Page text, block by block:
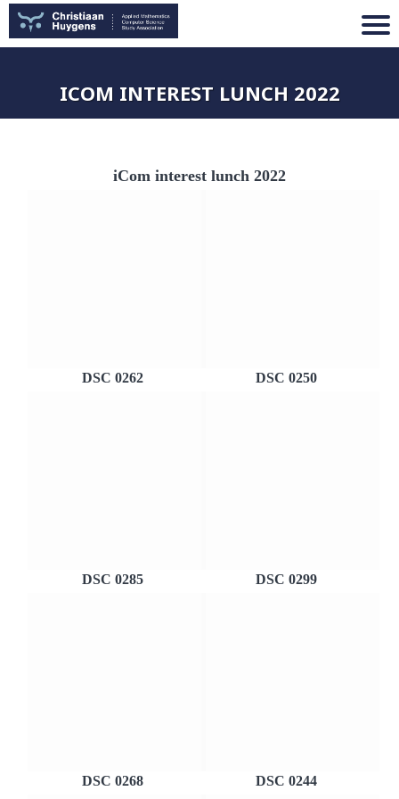
ICOM INTEREST LUNCH 2022
iCom interest lunch 2022
DSC 0262 DSC 0250
DSC 0285 DSC 0299
DSC 0268 DSC 0244